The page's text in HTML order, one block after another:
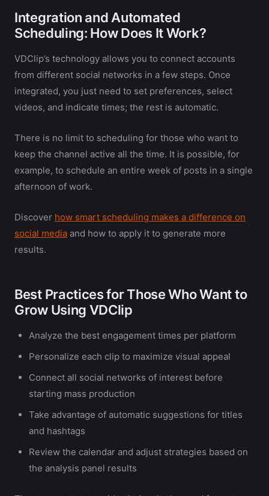
Integration and Automated
Scheduling: How Does It Work?
VDClip’s technology allows you to connect accounts
from different social networks in a few steps. Once
integrated, you just need to set preferences, select
videos, and indicate times; the rest is automatic.
There is no limit to scheduling for those who want to
keep the channel active all the time. It is possible, for
example, to schedule an entire week of posts in a single
afternoon of work.
Discover how smart scheduling makes a difference on
social media and how to apply it to generate more
results.
Best Practices for Those Who Want to
Grow Using VDClip
Analyze the best engagement times per platform
Personalize each clip to maximize visual appeal
Connect all social networks of interest before
starting mass production
Take advantage of automatic suggestions for titles
and hashtags
Review the calendar and adjust strategies based on
the analysis panel results